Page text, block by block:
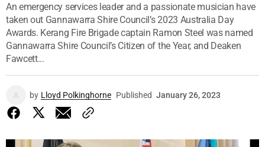
An emergency services leader and a passionate musician have
taken out Gannawarra Shire Council’s 2023 Australia Day
Awards. Kerang Fire Brigade captain Ramon Steel was named
Gannawarra Shire Council’s Citizen of the Year, and Deaken
Fawcett...
by Lloyd Polkinghorne Published January 26, 2023